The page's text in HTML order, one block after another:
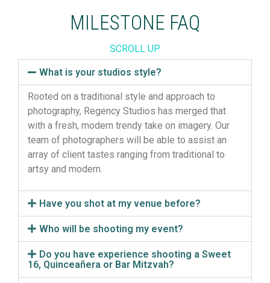
MILESTONE FAQ
SCROLL UP
What is your studios style?
Rooted on a traditional style and approach to
photography, Regency Studios has merged that
with a fresh, modern trendy take on imagery. Our
team of photographers will be able to assist an
array of client tastes ranging from traditional to
artsy and modern.
Have you shot at my venue before?
Who will be shooting my event?
Do you have experience shooting a Sweet
16, Quinceañera or Bar Mitzvah?